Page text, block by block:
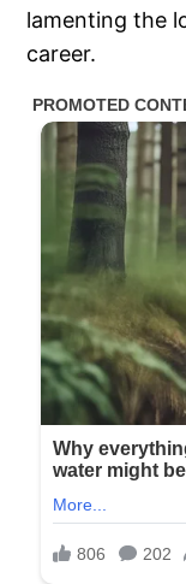
lamenting the
career.